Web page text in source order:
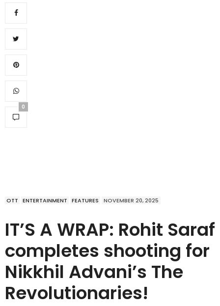
0
OTT ENTERTAINMENT FEATURES NOVEMBER 20, 2025
IT’S A WRAP: Rohit Saraf
completes shooting for
Nikkhil Advani’s The
Revolutionaries!